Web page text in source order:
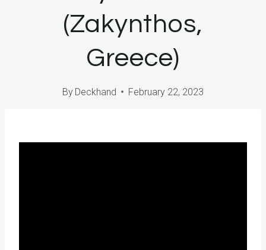
(Zakynthos,
Greece)
By Deckhand February 22, 2023